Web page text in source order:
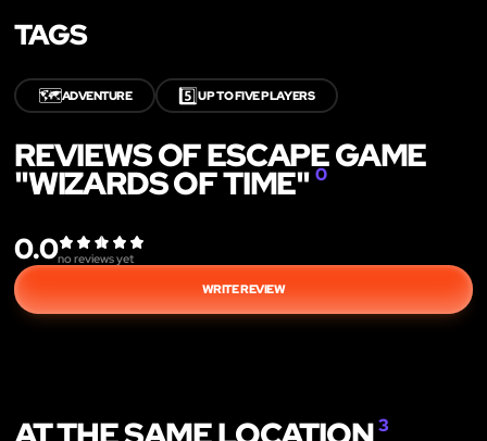
TAGS
🗺️ADVENTURE 5️⃣UP TO FIVE PLAYERS
REVIEWS OF ESCAPE GAME
"WIZARDS OF TIME" 0
0.0no reviews yet
WRITE REVIEW
3